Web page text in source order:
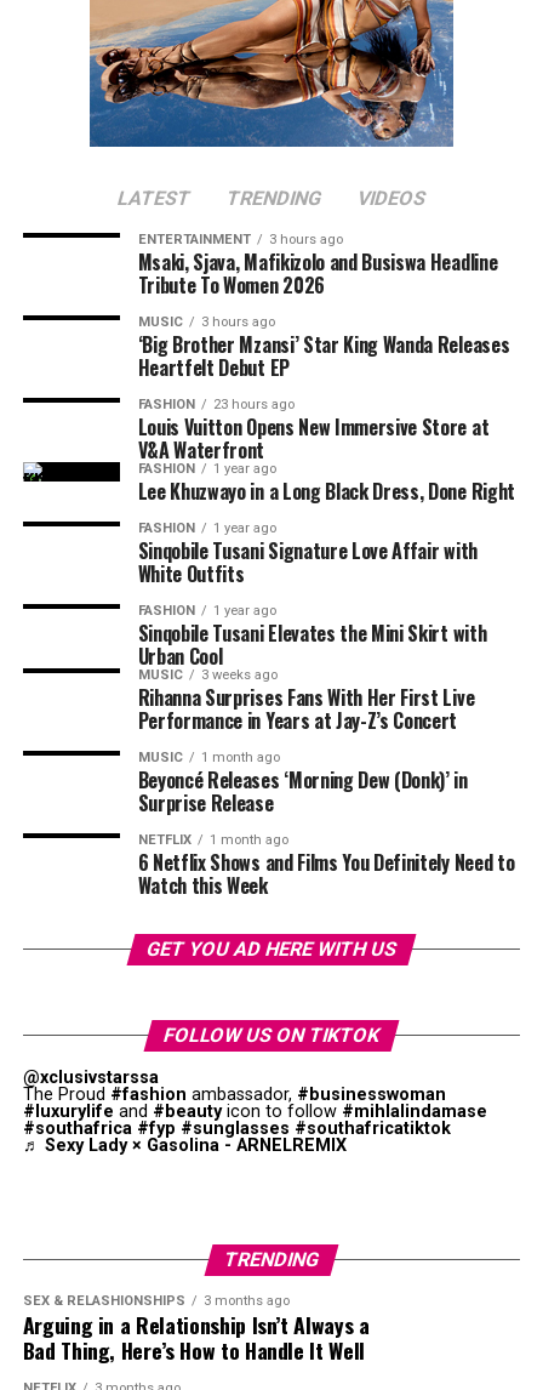
Photo: Instagram/@maxhosaandladuma
Over the years, the brand’s detailed knit patterns,
geometric designs and use of colour have become
central to its collections. MaXHOSA’s designs explore
themes around heritage, identity and the relationship
between traditional craftsmanship and modern fashion.
The Paris Fashion Week runway will allow the label to
present its designs as a complete collection, showing
shape and presentation.
Layering works best when there is contrast. Pair a fine
chain with a chunkier one or combine a rope chain with
a paperclip or curb chain. Different textures help each
necklace stand out without relying on oversized
jewellery. If every chain has the same thickness and
design, the layered look can appear flat.
Let One Necklace Be the Focus
Photo: Pinterest
LATEST TRENDING VIDEOS
ENTERTAINMENT 3 hours ago
Msaki, Sjava, Mafikizolo and Busiswa Headline
Tribute To Women 2026
MUSIC 3 hours ago
‘Big Brother Mzansi’ Star King Wanda Releases
Heartfelt Debut EP
FASHION 23 hours ago
Louis Vuitton Opens New Immersive Store at
V&A Waterfront
FASHION 1 year ago
Lee Khuzwayo in a Long Black Dress, Done Right
FASHION 1 year ago
Sinqobile Tusani Signature Love Affair with
White Outfits
FASHION 1 year ago
Sinqobile Tusani Elevates the Mini Skirt with
Urban Cool
MUSIC 3 weeks ago
Rihanna Surprises Fans With Her First Live
Performance in Years at Jay-Z’s Concert
MUSIC 1 month ago
Beyoncé Releases ‘Morning Dew (Donk)’ in
Surprise Release
NETFLIX 1 month ago
6 Netflix Shows and Films You Definitely Need to
Watch this Week
GET YOU AD HERE WITH US
FOLLOW US ON TIKTOK
@xclusivstarssa
The Proud #fashion ambassador, #businesswoman
#luxurylife and #beautyicon to follow #mihlalindamase
#southafrica #fyp #sunglasses #southafricatiktok
♬ Sexy Lady × Gasolina - ARNELREMIX
TRENDING
SEX & RELASHIONSHIPS 3 months ago
Arguing in a Relationship Isn’t Always a
Bad Thing, Here’s How to Handle It Well